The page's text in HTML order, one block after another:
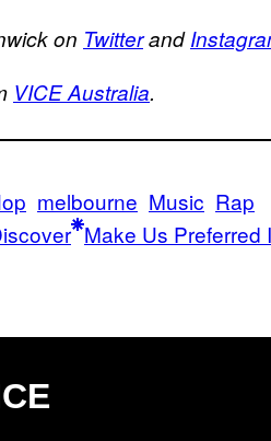
on Twitterand
VICE Australia.
melbourne Music Rap
Make Us Preferred